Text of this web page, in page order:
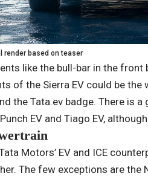
render based on teaser
like the bull-bar in the
of the Sierra EV could be
the Tata.ev badge. There is
EV and Tiago EV,
Motors’ EV and ICE
The few exceptions are the